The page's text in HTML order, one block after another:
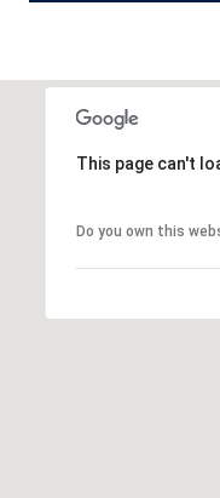
This page can't
Do you own this